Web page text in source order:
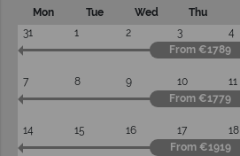
Mon Tue Wed Thu
31
1 2 3 4
From €1789
7 8 9 10 11
From €1779
14 15 16 17 18
From €1919